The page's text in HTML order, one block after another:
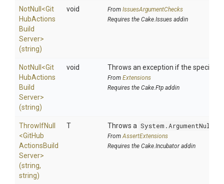
NotNull <Git
HubActions
Build
Server>
(string)
void From IssuesArgumentChecks
Requires the Cake.Issues addin
NotNull <Git
HubActions
Build
Server>
(string)
void Throws an exception if the specified
From Extensions
Requires the Cake.Ftp addin
ThrowIfNull
<GitHub
ActionsBuild
Server>
(string,
string)
T Throws a
FromAssertExtensions
Requires the Cake.Incubator addin